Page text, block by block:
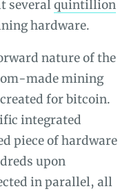
severalquintillion
hardware.
nature of the
made mining
for bitcoin.
integrated
piece of hardware
upon
in parallel, all